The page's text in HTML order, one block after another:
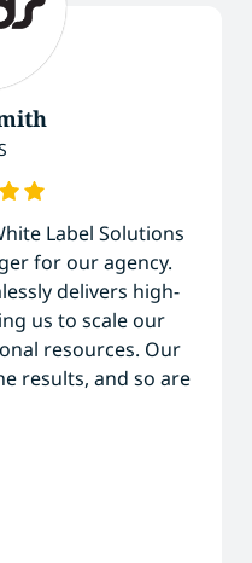
Label Solutions
for our agency.
delivers high-
us to scale our
resources. Our
results, and so are